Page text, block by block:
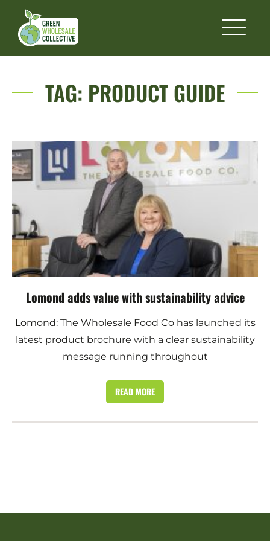
TAG: PRODUCT GUIDE
Lomond adds value with sustainability advice
Lomond: The Wholesale Food Co has launched its
latest product brochure with a clear sustainability
message running throughout
READ MORE